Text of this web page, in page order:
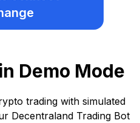
Demo Mode
trading with simulated
Decentraland Trading Bot